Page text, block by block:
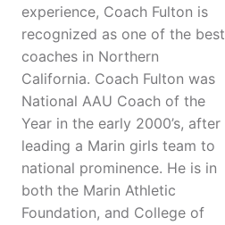
experience, Coach Fulton is
recognized as one of the best
coaches in Northern
California. Coach Fulton was
National AAU Coach of the
Year in the early 2000’s, after
leading a Marin girls team to
national prominence. He is in
both the Marin Athletic
Foundation, and College of